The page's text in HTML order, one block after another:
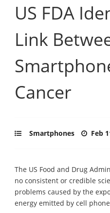
US FDA
Link
Cancer
Smartphones Feb
The US Food and Drug
no consistent or credible
problems caused by the
energy emitted by cell